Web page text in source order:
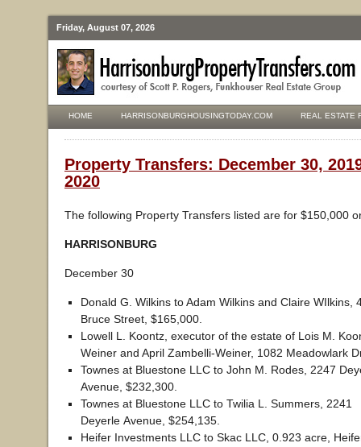
Friday, August 07, 2026
HOME HARRISONBURGHOUSINGTODAY.COM REAL ESTATE
Property Transfers: December 30,
2020
The following Property Transfers listed are for $150,000
HARRISONBURG
December 30
Donald G. Wilkins to Adam Wilkins and Claire WIlkins,
Bruce Street, $165,000.
Lowell L. Koontz, executor of the estate of Lois M.
Weiner and April Zambelli-Weiner, 1082 Meadowlark
Townes at Bluestone LLC to John M. Rodes, 2247
Avenue, $232,300.
Townes at Bluestone LLC to Twilia L. Summers, 2241
Deyerle Avenue, $254,135.
Heifer Investments LLC to Skac LLC, 0.923 acre,